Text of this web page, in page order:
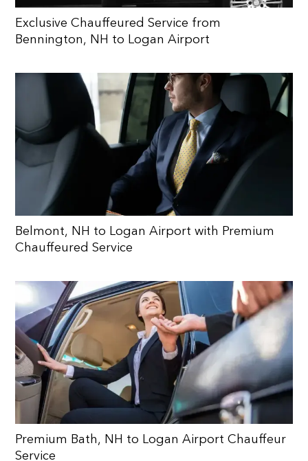
Exclusive Chauffeured Service from
Bennington, NH to Logan Airport
Belmont, NH to Logan Airport with Premium
Chauffeured Service
Premium Bath, NH to Logan Airport Chauffeur
Service